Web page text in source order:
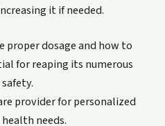
it if needed.
proper dosage and how to
for reaping its numerous
provider for personalized
needs.